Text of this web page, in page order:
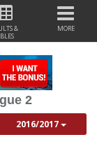
&
MORE
2
2016/2017